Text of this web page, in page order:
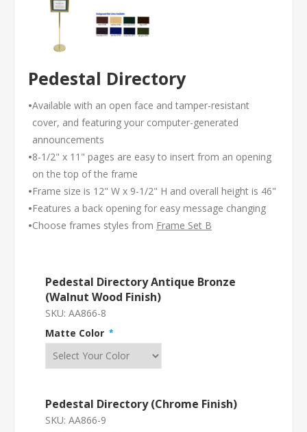
Pedestal Directory
•Available with an open face and tamper-resistant
cover, and featuring your computer-generated
announcements
•8-1/2" x 11" pages are easy to insert from an opening
on the top of the frame
•Frame size is 12" W x 9-1/2" H and overall height is 46"
•Features a back opening for easy message changing
•Choose frames styles from Frame Set B
Pedestal Directory Antique Bronze
(Walnut Wood Finish)
SKU: AA866-8
Matte Color *
Pedestal Directory (Chrome Finish)
SKU: AA866-9